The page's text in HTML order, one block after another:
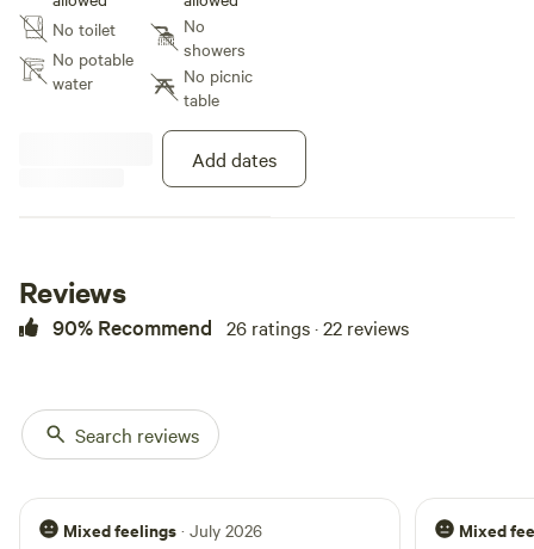
creek and lounge in the hammock
in the woods. The possibilities are
endless!
No toilet
No potable
water
No
showers
No picnic
table
Add dates
Reviews
90% Recommend 26 ratings · 22 reviews
Search reviews
Mixed feelings · July 2026
Mixed